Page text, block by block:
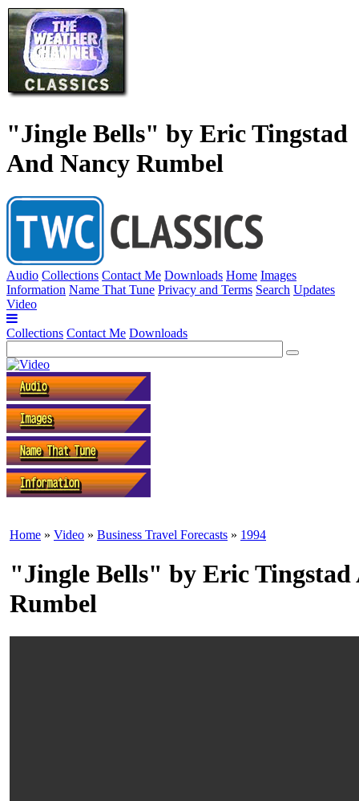
"Jingle Bells" by Eric Tingstad
And Nancy Rumbel
Audio Collections Contact Me Downloads Home Images
Information Name That Tune Privacy and Terms Search Updates
Video
Collections Contact Me Downloads
Home » Video » Business Travel Forecasts » 1994
"Jingle Bells" by Eric Tingstad
Rumbel